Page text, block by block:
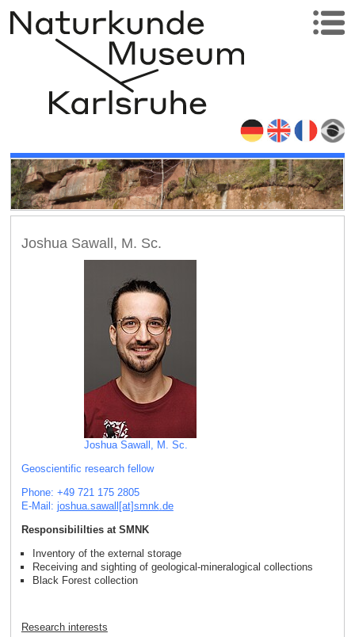
Joshua Sawall, M. Sc.
Joshua Sawall, M. Sc.
Geoscientific research fellow
Phone: +49 721 175 2805
E-Mail: joshua.sawall[at]smnk.de
Responsibililties at SMNK
Inventory of the external storage
Receiving and sighting of geological-mineralogical collections
Black Forest collection
Research interests